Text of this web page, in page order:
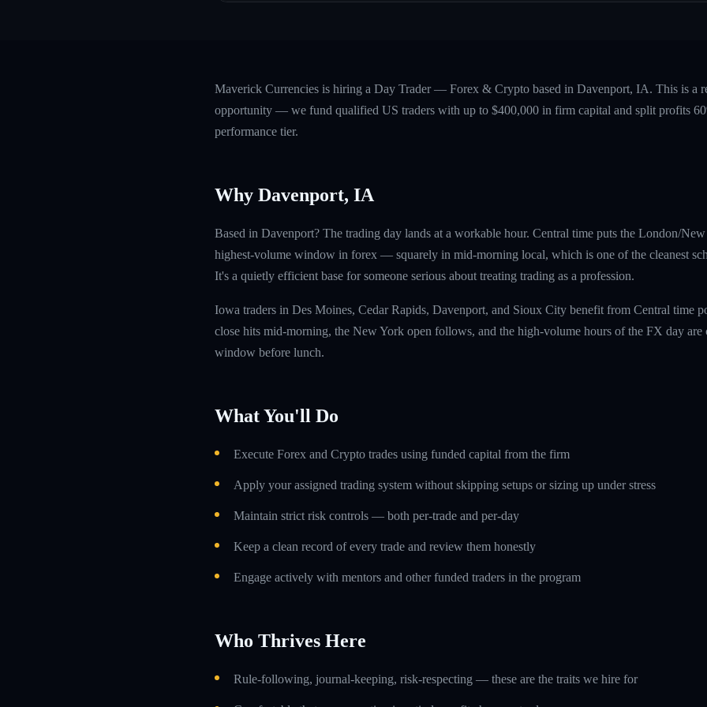
Maverick Currencies is hiring a Day Trader — Forex & Crypto based in Davenport, IA. This is a
opportunity — we fund qualified US traders with up to $400,000 in firm capital and split profits
performance tier.
Why Davenport, IA
Based in Davenport? The trading day lands at a workable hour. Central time puts the London/
highest-volume window in forex — squarely in mid-morning local, which is one of the cleanest
It's a quietly efficient base for someone serious about treating trading as a profession.
Iowa traders in Des Moines, Cedar Rapids, Davenport, and Sioux City benefit from Central time
close hits mid-morning, the New York open follows, and the high-volume hours of the FX day are
window before lunch.
What You'll Do
Execute Forex and Crypto trades using funded capital from the firm
Apply your assigned trading system without skipping setups or sizing up under stress
Maintain strict risk controls — both per-trade and per-day
Keep a clean record of every trade and review them honestly
Engage actively with mentors and other funded traders in the program
Who Thrives Here
Rule-following, journal-keeping, risk-respecting — these are the traits we hire for